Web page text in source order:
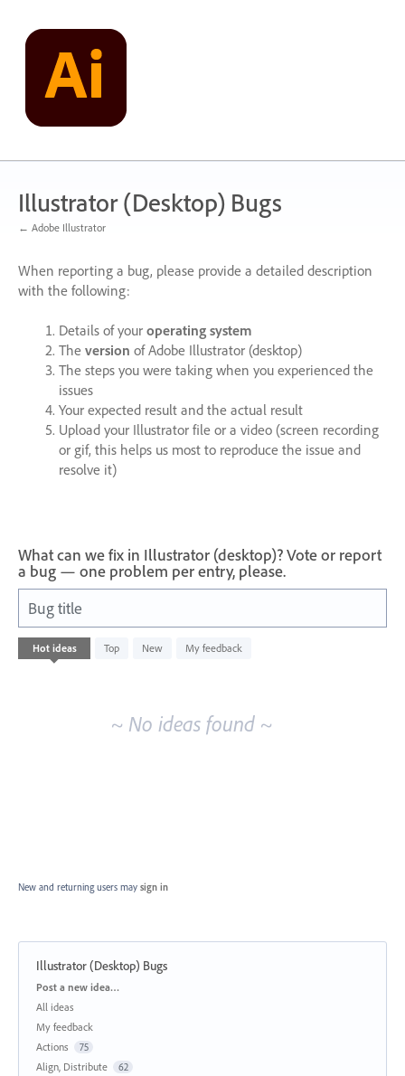
content
Illustrator (Desktop) Bugs
← Adobe Illustrator
When reporting a bug, please provide a detailed description
with the following:
Details of your operating system
The version of Adobe Illustrator (desktop)
The steps you were taking when you experienced the
issues
Your expected result and the actual result
Upload your Illustrator file or a video (screen recording
or gif, this helps us most to reproduce the issue and
resolve it)
What can we fix in Illustrator (desktop)? Vote or report
a bug — one problem per entry, please.
Bug title
Hot ideas Top New My feedback
No
existing
~ No ideas found ~
New and returning users may sign in
Illustrator (Desktop) Bugs
Categories
Post a new idea…
All ideas
My feedback
Actions
75
Align, Distribute 62